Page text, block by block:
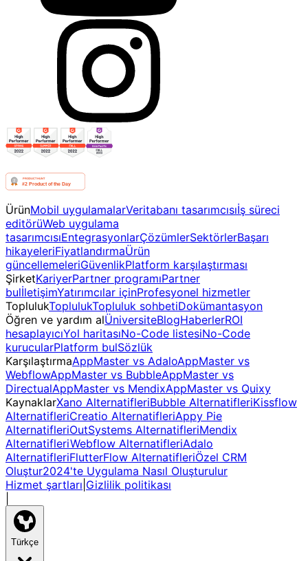
ÜrünMobil uygulamalarVeritabanı tasarımcısıİş süreci
editörüWeb uygulama
tasarımcısıEntegrasyonlarÇözümlerSektörlerBaşarı
hikayeleriFiyatlandırmaÜrün
güncellemeleriGüvenlikPlatform karşılaştırması
ŞirketKariyerPartner programıPartner
bulİletişimYatırımcılar içinProfesyonel hizmetler
ToplulukToplulukTopluluk sohbetiDokümantasyon
Öğren ve yardım alÜniversiteBlogHaberlerROI
hesaplayıcıYol haritasıNo-Code listesiNo-Code
kurucularPlatform bulSözlük
KarşılaştırmaAppMaster vs AdaloAppMaster vs
WebflowAppMaster vs BubbleAppMaster vs
DirectualAppMaster vs MendixAppMaster vs Quixy
KaynaklarXano AlternatifleriBubble AlternatifleriKissflow
AlternatifleriCreatio AlternatifleriAppy Pie
AlternatifleriOutSystems AlternatifleriMendix
AlternatifleriWebflow AlternatifleriAdalo
AlternatifleriFlutterFlow AlternatifleriÖzel CRM
Oluştur2024'te Uygulama Nasıl Oluşturulur
Hizmet şartları Gizlilik politikası
Türkçe